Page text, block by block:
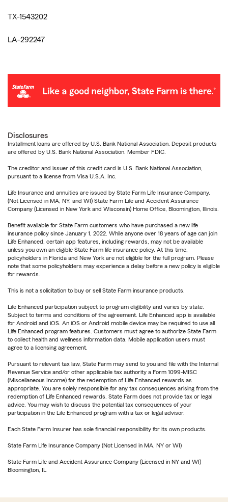
TX-1543202
LA-292247
Disclosures
Installment loans are offered by U.S. Bank National Association. Deposit products
are offered by U.S. Bank National Association. Member FDIC.
The creditor and issuer of this credit card is U.S. Bank National Association,
pursuant to a license from Visa U.S.A. Inc.
Life Insurance and annuities are issued by State Farm Life Insurance Company.
(Not Licensed in MA, NY, and WI) State Farm Life and Accident Assurance
Company (Licensed in New York and Wisconsin) Home Office, Bloomington, Illinois.
Benefit available for State Farm customers who have purchased a new life
insurance policy since January 1, 2022. While anyone over 18 years of age can join
Life Enhanced, certain app features, including rewards, may not be available
unless you own an eligible State Farm life insurance policy. At this time,
policyholders in Florida and New York are not eligible for the full program. Please
note that some policyholders may experience a delay before a new policy is eligible
for rewards.
This is not a solicitation to buy or sell State Farm insurance products.
Life Enhanced participation subject to program eligibility and varies by state.
Subject to terms and conditions of the agreement. Life Enhanced app is available
for Android and iOS. An iOS or Android mobile device may be required to use all
Life Enhanced program features. Customers must agree to authorize State Farm
to collect health and wellness information data. Mobile application users must
agree to a licensing agreement.
Pursuant to relevant tax law, State Farm may send to you and file with the Internal
Revenue Service and/or other applicable tax authority a Form 1099-MISC
(Miscellaneous Income) for the redemption of Life Enhanced rewards as
appropriate. You are solely responsible for any tax consequences arising from the
redemption of Life Enhanced rewards. State Farm does not provide tax or legal
advice. You may wish to discuss the potential tax consequences of your
participation in the Life Enhanced program with a tax or legal advisor.
Each State Farm Insurer has sole financial responsibility for its own products.
State Farm Life Insurance Company (Not Licensed in MA, NY or WI)
State Farm Life and Accident Assurance Company (Licensed in NY and WI)
Bloomington, IL